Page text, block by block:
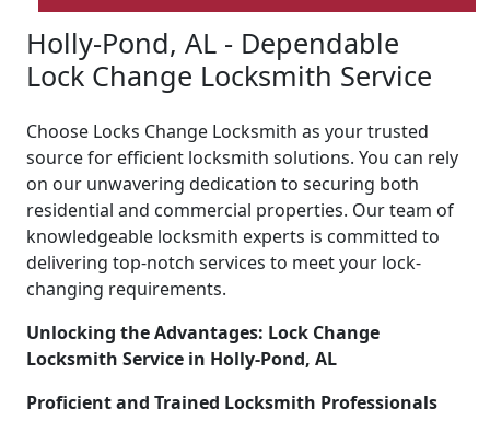
Holly-Pond, AL - Dependable
Lock Change Locksmith Service
Choose Locks Change Locksmith as your trusted
source for efficient locksmith solutions. You can rely
on our unwavering dedication to securing both
residential and commercial properties. Our team of
knowledgeable locksmith experts is committed to
delivering top-notch services to meet your lock-
changing requirements.
Unlocking the Advantages: Lock Change
Locksmith Service in Holly-Pond, AL
Proficient and Trained Locksmith Professionals